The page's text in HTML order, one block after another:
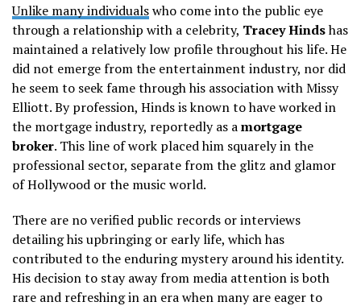
Unlike many individualswho come into the public eye
through a relationship with a celebrity, Tracey Hindshas
maintained a relatively low profile throughout his life. He
did not emerge from the entertainment industry, nor did
he seem to seek fame through his association with Missy
Elliott. By profession, Hinds is known to have worked in
the mortgage industry, reportedly as amortgage
broker. This line of work placed him squarely in the
professional sector, separate from the glitz and glamor
of Hollywood or the music world.
There are no verified public records or interviews
detailing his upbringing or early life, which has
contributed to the enduring mystery around his identity.
His decision to stay away from media attention is both
rare and refreshing in an era when many are eager to